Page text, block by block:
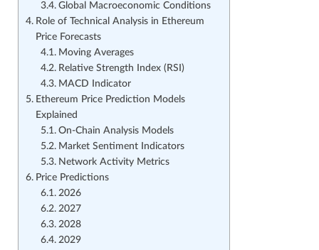
Global Macroeconomic Conditions
Role of Technical Analysis in Ethereum
Price Forecasts
Moving Averages
Relative Strength Index (RSI)
MACD Indicator
Ethereum Price Prediction Models
Explained
On-Chain Analysis Models
Market Sentiment Indicators
Network Activity Metrics
Price Predictions
2026
2027
2028
2029